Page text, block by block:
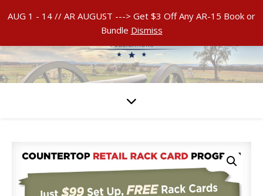
AUG 1 - 14 // AR AUGUST ---> Get $3 Off Any AR-15 Book or
Bundle Dismiss